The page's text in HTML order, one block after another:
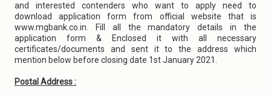
and interested contenders who want to apply need to
download application form from official website that is
www.mgbank.co.in. Fill all the mandatory details in the
application form & Enclosed it with all necessary
certificates/documents and sent it to the address which
mention below before closing date 1st January 2021.
Postal Address :